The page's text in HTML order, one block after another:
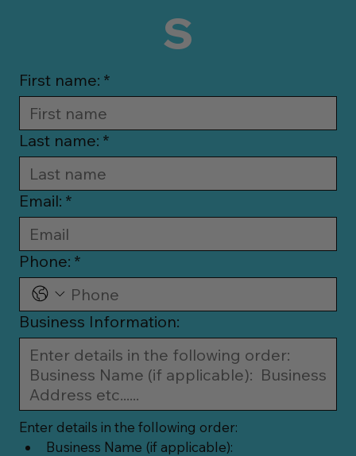
s
First name: *
Last name: *
Email: *
Phone: *
Business Information:
Enter details in the following order:
Business Name (if applicable):